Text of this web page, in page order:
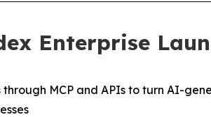
Enterprise
MCP and APIs to turn AI-